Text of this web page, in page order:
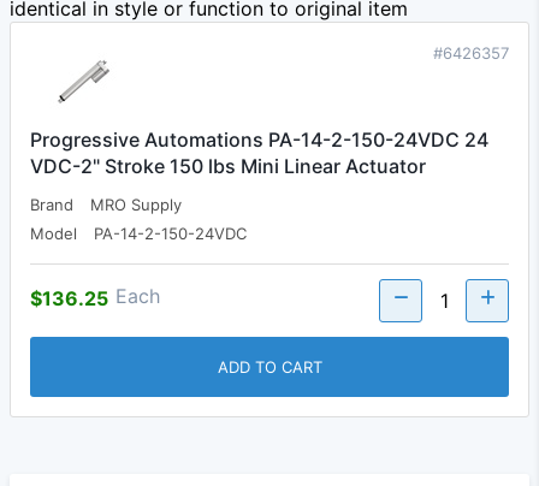
identical in style or function to original item
#6426357
Progressive Automations PA-14-2-150-24VDC 24
VDC-2" Stroke 150 lbs Mini Linear Actuator
Brand
MRO Supply
Model
PA-14-2-150-24VDC
$136.25 Each
ADD TO CART